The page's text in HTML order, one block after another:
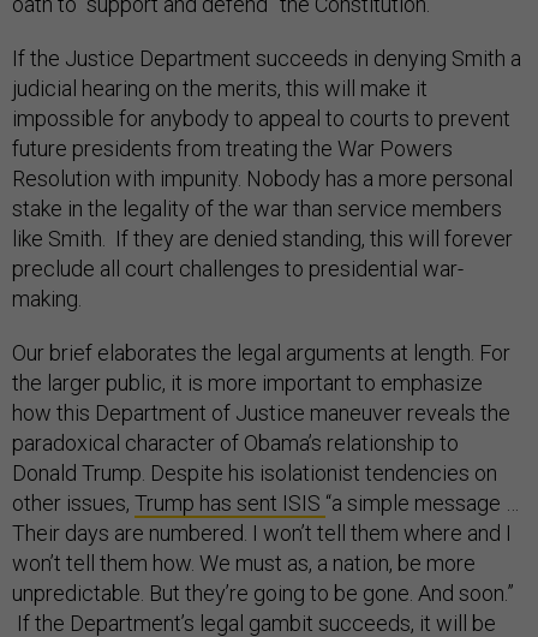
If the Justice Department succeeds in denying Smith a
judicial hearing on the merits, this will make it
impossible for anybody to appeal to courts to prevent
future presidents from treating the War Powers
Resolution with impunity. Nobody has a more personal
stake in the legality of the war than service members
like Smith. If they are denied standing, this will forever
preclude all court challenges to presidential war-
making.
Our brief elaborates the legal arguments at length. For
the larger public, it is more important to emphasize
how this Department of Justice maneuver reveals the
paradoxical character of Obama’s relationship to
Donald Trump. Despite his isolationist tendencies on
other issues, Trump has sent ISIS “a simple message …
Their days are numbered. I won’t tell them where and I
won’t tell them how. We must as, a nation, be more
unpredictable. But they’re going to be gone. And soon.”
If the Department’s legal gambit succeeds, it will be